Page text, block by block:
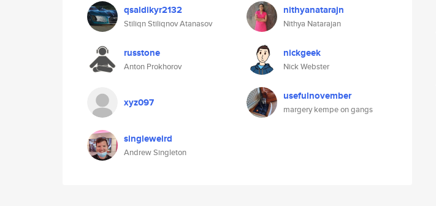
qsaldikyr2132
Stiliqn Stiliqnov Atanasov
nithyanatarajn
Nithya Natarajan
russtone
Anton Prokhorov
nickgeek
Nick Webster
xyz097 usefulnovember
margery kempe on gangs
singleweird
Andrew Singleton